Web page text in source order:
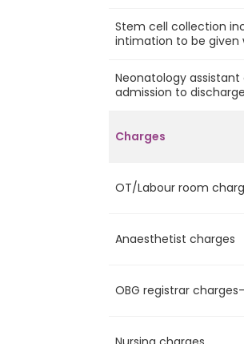
Stem cell collection
intimation to be given
Neonatology
admission to discharge
Charges
OT/Labour room
Anaesthetist charges
OBG registrar